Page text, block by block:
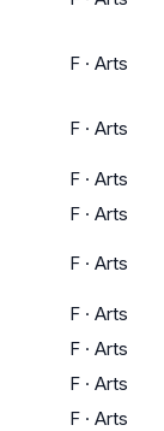
F · Arts
F · Arts
F · Arts
F · Arts
F · Arts
F · Arts
F · Arts
F · Arts
F · Arts